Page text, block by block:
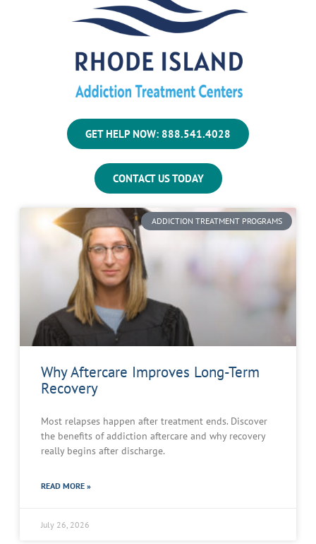
GET HELP NOW: 888.541.4028
CONTACT US TODAY
ADDICTION TREATMENT PROGRAMS
Why Aftercare Improves Long-Term
Recovery
Most relapses happen after treatment ends. Discover
the benefits of addiction aftercare and why recovery
really begins after discharge.
READ MORE »
July 26, 2026